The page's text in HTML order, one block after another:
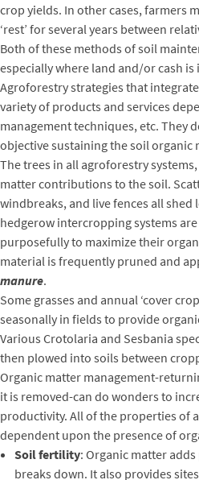
crop yields. In other cases, farmers
‘rest’ for several years between
Both of these methods of soil
especially where land and/or cash is
Agroforestry strategies that
variety of products and services
management techniques, etc. They
objective sustaining the soil organic
The trees in all agroforestry
matter contributions to the soil.
windbreaks, and live fences all shed
hedgerow intercropping systems
purposefully to maximize their
material is frequently pruned and
manure.
Some grasses and annual ‘cover
seasonally in fields to provide
Various Crotolaria and Sesbania
then plowed into soils between
Organic matter management-
it is removed-can do wonders to
productivity. All of the properties of
dependent upon the presence of
Soil fertility: Organic matter
breaks down. It also provides